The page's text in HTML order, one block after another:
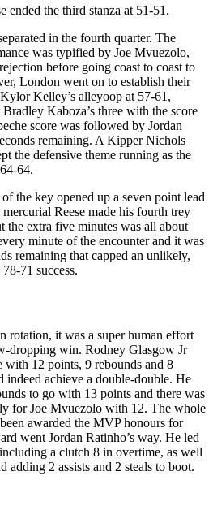
ended the third stanza at 51-51.
in the fourth quarter. The
was typified by Joe Mvuezolo,
before going coast to coast to
London went on to establish their
Kelley’s alleyoop at 57-61,
Kaboza’s three with the score
score was followed by Jordan
remaining. A Kipper Nichols
the defensive theme running as the
64.
the key opened up a seven point lead
Reese made his fourth trey
the extra five minutes was all about
minute of the encounter and it was
remaining that capped an unlikely,
71 success.
rotation, it was a super human effort
dropping win. Rodney Glasgow Jr
with 12 points, 9 rebounds and 8
indeed achieve a double-double. He
to go with 13 points and there was
for Joe Mvuezolo with 12. The whole
awarded the MVP honours for
went Jordan Ratinho’s way. He led
a clutch 8 in overtime, as well
adding 2 assists and 2 steals to boot.